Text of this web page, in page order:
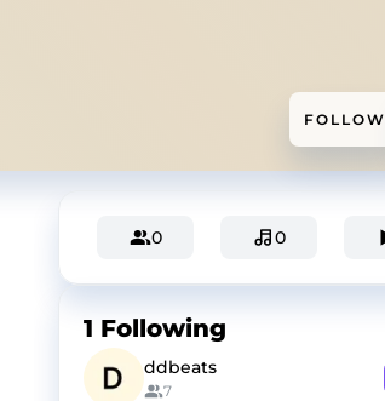
FOLLOW
0 0
1 Following
ddbeats
7